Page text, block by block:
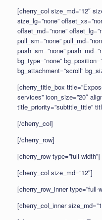
[cherry_col size_md=”12″
size_lg=”none”
offset_md=”none”
pull_sm=”none”
push_sm=”none”
bg_type=”none”
bg_attachment=”scroll”
[cherry_title_box
services” icon_size=”20″
title_priority=”subtitle_title”
[/cherry_col]
[/cherry_row]
[cherry_row type=”full-width”]
[cherry_col size_md=”12″]
[cherry_row_inner type=”full-
[cherry_col_inner